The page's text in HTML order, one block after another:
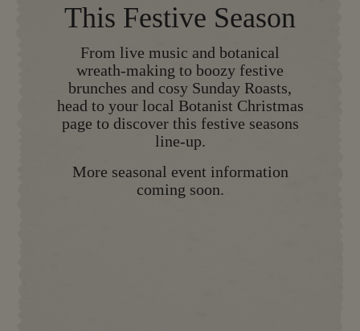
This Festive Season
From live music and botanical
wreath-making to boozy festive
brunches and cosy Sunday Roasts,
head to your local Botanist Christmas
page to discover this festive seasons
line-up.
More seasonal event information
coming soon.